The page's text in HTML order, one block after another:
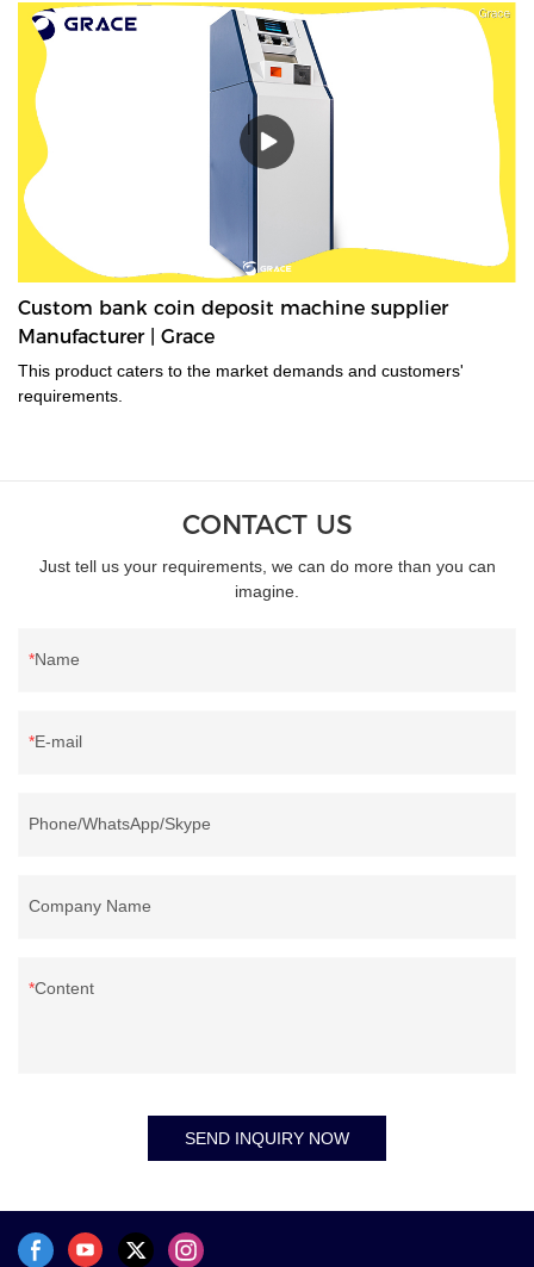
Custom bank coin deposit machine supplier
Manufacturer | Grace
This product caters to the market demands and customers'
requirements.
CONTACT US
Just tell us your requirements, we can do more than you can
imagine.
Name
E-mail
Phone/WhatsApp/Skype
Company Name
Content
SEND INQUIRY NOW